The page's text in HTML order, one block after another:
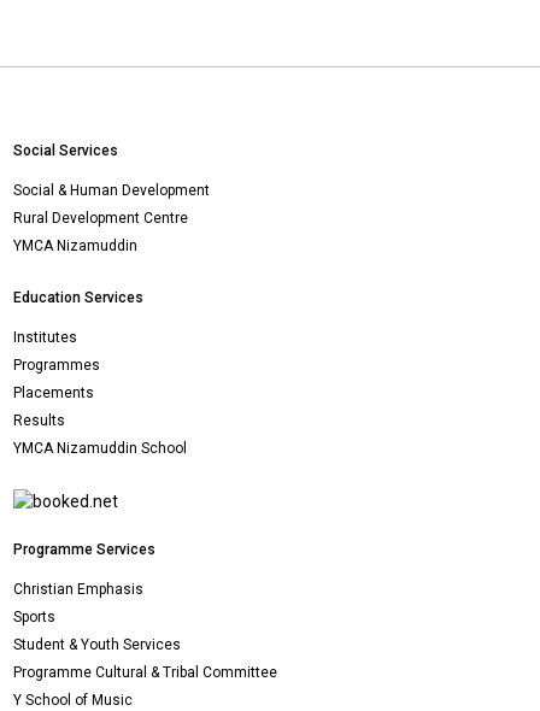
Social Services
Social & Human Development
Rural Development Centre
YMCA Nizamuddin
Education Services
Institutes
Programmes
Placements
Results
YMCA Nizamuddin School
Programme Services
Christian Emphasis
Sports
Student & Youth Services
Programme Cultural & Tribal Committee
Y School of Music